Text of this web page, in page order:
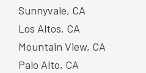
Sunnyvale, CA
Los Altos, CA
Mountain View, CA
Palo Alto, CA